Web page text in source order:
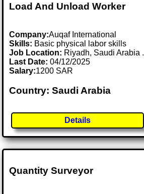
Load And Unload Worker
Company:Auqaf International
Skills: Basic physical labor skills
Job Location: Riyadh, Saudi Arabia .
Last Date:04/12/2025
Salary:1200 SAR
Country: Saudi Arabia
Details
Quantity Surveyor